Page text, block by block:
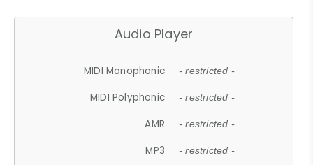
Audio Player
MIDI Monophonic - restricted -
MIDI Polyphonic - restricted -
AMR - restricted -
MP3 - restricted -